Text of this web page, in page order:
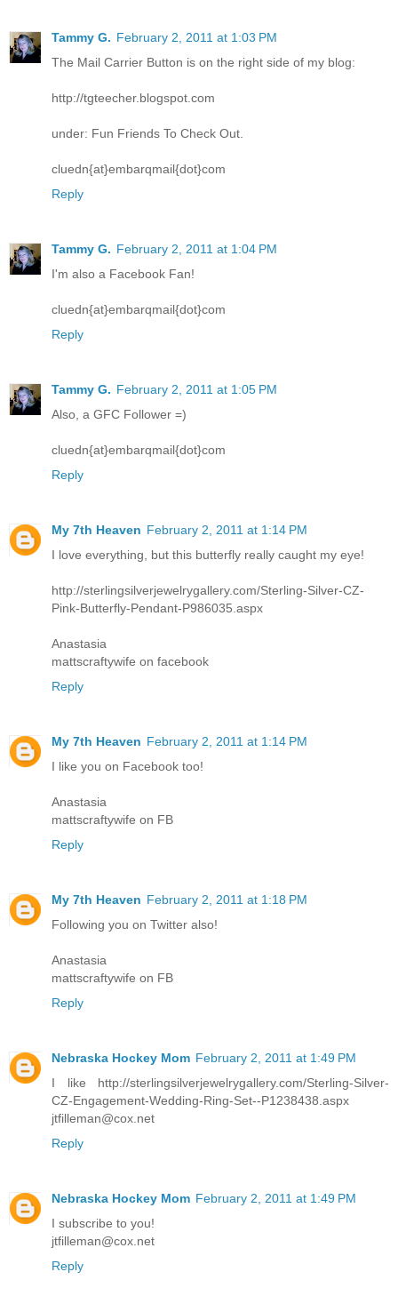
Tammy G. February 2, 2011 at 1:03 PM
The Mail Carrier Button is on the right side of my blog:
http://tgteecher.blogspot.com
under: Fun Friends To Check Out.
cluedn{at}embarqmail{dot}com
Reply
Tammy G. February 2, 2011 at 1:04 PM
I'm also a Facebook Fan!
cluedn{at}embarqmail{dot}com
Reply
Tammy G. February 2, 2011 at 1:05 PM
Also, a GFC Follower =)
cluedn{at}embarqmail{dot}com
Reply
My 7th Heaven February 2, 2011 at 1:14 PM
I love everything, but this butterfly really caught my eye!
http://sterlingsilverjewelrygallery.com/Sterling-Silver-CZ-
Pink-Butterfly-Pendant-P986035.aspx
Anastasia
mattscraftywife on facebook
Reply
My 7th Heaven February 2, 2011 at 1:14 PM
I like you on Facebook too!
Anastasia
mattscraftywife on FB
Reply
My 7th Heaven February 2, 2011 at 1:18 PM
Following you on Twitter also!
Anastasia
mattscraftywife on FB
Reply
Nebraska Hockey Mom February 2, 2011 at 1:49 PM
I like http://sterlingsilverjewelrygallery.com/Sterling-Silver-
CZ-Engagement-Wedding-Ring-Set--P1238438.aspx
jtfilleman@cox.net
Reply
Nebraska Hockey Mom February 2, 2011 at 1:49 PM
I subscribe to you!
jtfilleman@cox.net
Reply